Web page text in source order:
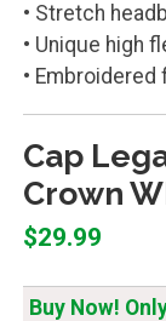
• Stretch
• Unique high
• Embroidered
Cap
Crown
$29.99
Buy Now!